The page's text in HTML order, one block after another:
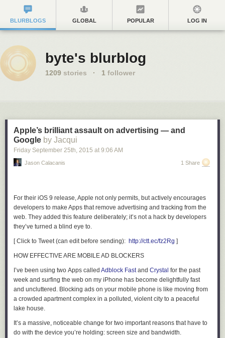
BLURBLOGS GLOBAL POPULAR LOG IN
byte's blurblog
1209 stories · 1 follower
Apple’s brilliant assault on advertising — and
Google by Jacqui
Friday September 25th, 2015 at 9:06 AM
Jason Calacanis 1 Share
For their iOS 9 release, Apple not only permits, but actively encourages
developers to make Apps that remove advertising and tracking from the
web. They added this feature deliberately; it’s not a hack by developers
they’ve turned a blind eye to.
[ Click to Tweet (can edit before sending): http://ctt.ec/fz2Rg ]
HOW EFFECTIVE ARE MOBILE AD BLOCKERS
I’ve been using two Apps called Adblock Fastand Crystal for the past
week and surfing the web on my iPhone has become delightfully fast
and uncluttered. Blocking ads on your mobile phone is like moving from
a crowded apartment complex in a polluted, violent city to a peaceful
lake house.
It’s a massive, noticeable change for two important reasons that have to
do with the device you’re holding: screen size and bandwidth.